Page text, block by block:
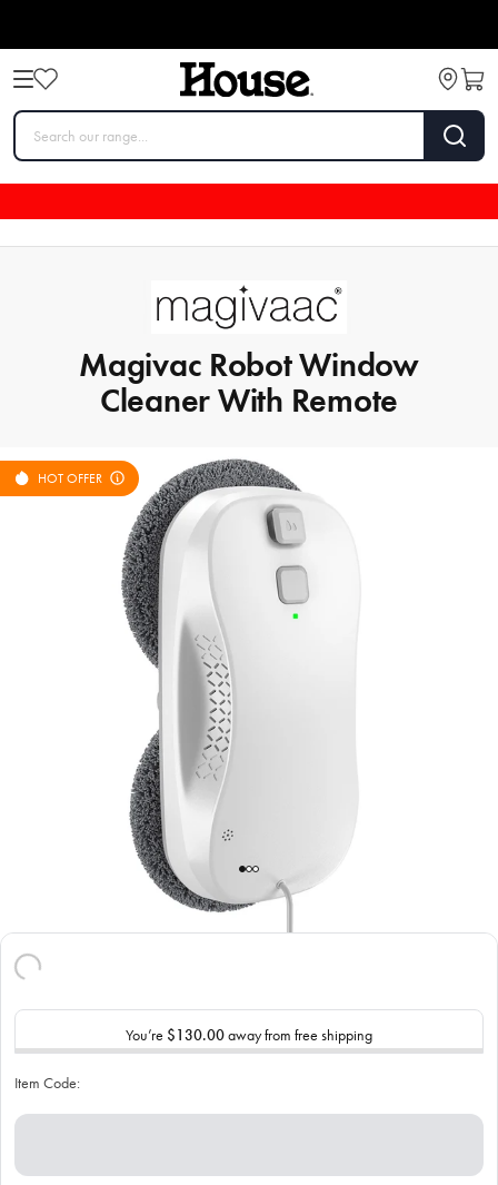
Magivac Robot Window
Cleaner With Remote
HOT OFFER
You’re $130.00away from free shipping
Item Code: